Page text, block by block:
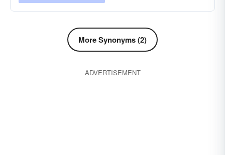
More Synonyms (2)
ADVERTISEMENT